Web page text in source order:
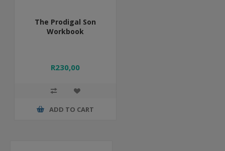
The Prodigal Son
Workbook
R230,00
ADD TO CART